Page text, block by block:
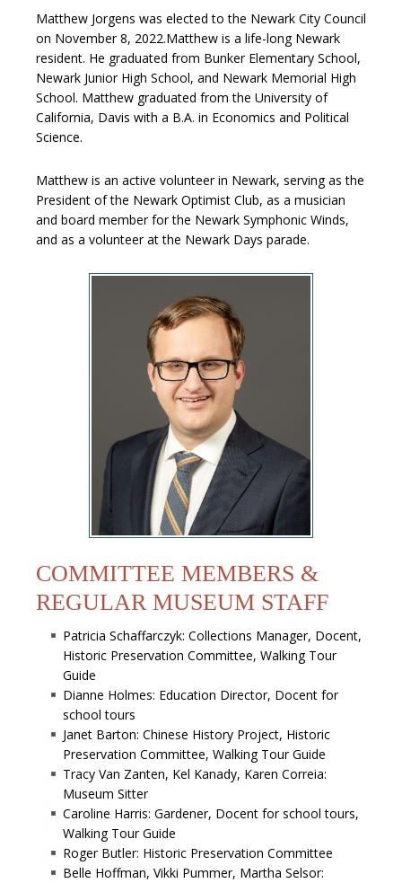
Matthew Jorgens was elected to the Newark City Council
on November 8, 2022.Matthew is a life-long Newark
resident. He graduated from Bunker Elementary School,
Newark Junior High School, and Newark Memorial High
School. Matthew graduated from the University of
California, Davis with a B.A. in Economics and Political
Science.
Matthew is an active volunteer in Newark, serving as the
President of the Newark Optimist Club, as a musician
and board member for the Newark Symphonic Winds,
and as a volunteer at the Newark Days parade.
COMMITTEE MEMBERS &
REGULAR MUSEUM STAFF
Patricia Schaffarczyk: Collections Manager, Docent,
Historic Preservation Committee, Walking Tour
Guide
Dianne Holmes: Education Director, Docent for
school tours
Janet Barton: Chinese History Project, Historic
Preservation Committee, Walking Tour Guide
Tracy Van Zanten, Kel Kanady, Karen Correia:
Museum Sitter
Caroline Harris: Gardener, Docent for school tours,
Walking Tour Guide
Roger Butler: Historic Preservation Committee
Belle Hoffman, Vikki Pummer, Martha Selsor: